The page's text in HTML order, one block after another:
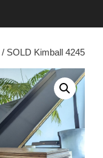
/ SOLD Kimball 4245